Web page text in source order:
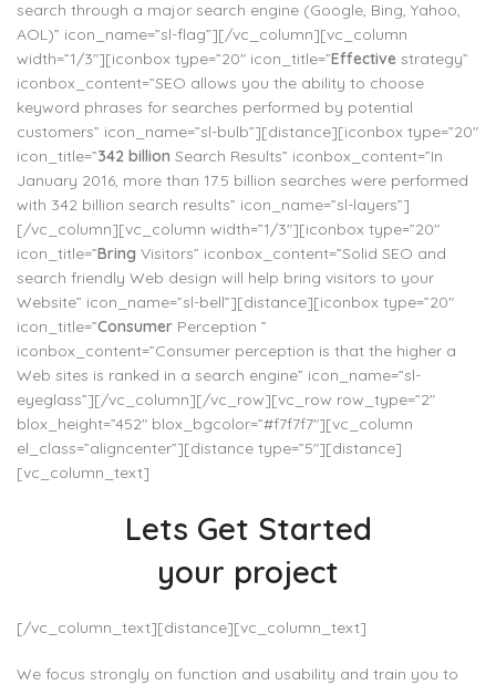
search through a major search engine (Google, Bing, Yahoo,
AOL)” icon_name=”sl-flag”][/vc_column][vc_column
width=”1/3″][iconbox type=”20″ icon_title=”Effective strategy”
iconbox_content=”SEO allows you the ability to choose
keyword phrases for searches performed by potential
customers” icon_name=”sl-bulb”][distance][iconbox type=”20″
icon_title=”342 billion Search Results” iconbox_content=”In
January 2016, more than 17.5 billion searches were performed
with 342 billion search results” icon_name=”sl-layers”]
[/vc_column][vc_column width=”1/3″][iconbox type=”20″
icon_title=”Bring Visitors” iconbox_content=”Solid SEO and
search friendly Web design will help bring visitors to your
Website” icon_name=”sl-bell”][distance][iconbox type=”20″
icon_title=”Consumer Perception ”
iconbox_content=”Consumer perception is that the higher a
Web sites is ranked in a search engine” icon_name=”sl-
eyeglass”][/vc_column][/vc_row][vc_row row_type=”2″
blox_height=”452″ blox_bgcolor=”#f7f7f7″][vc_column
el_class=”aligncenter”][distance type=”5″][distance]
[vc_column_text]
Lets Get Started
your project
[/vc_column_text][distance][vc_column_text]
We focus strongly on function and usability and train you to